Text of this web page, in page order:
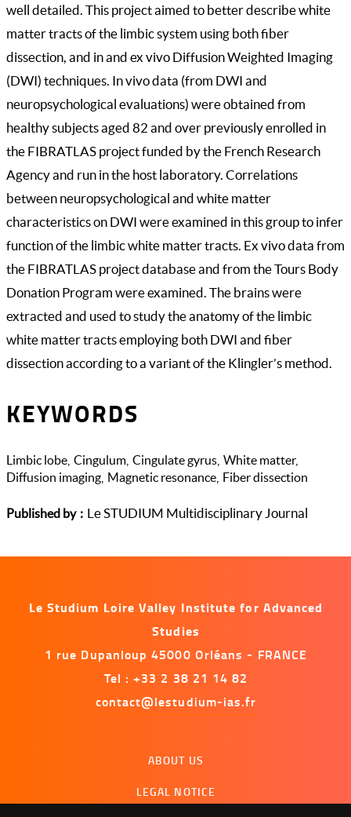
well detailed. This project aimed to better describe white
matter tracts of the limbic system using both fiber
dissection, and in and ex vivo Diffusion Weighted Imaging
(DWI) techniques. In vivo data (from DWI and
neuropsychological evaluations) were obtained from
healthy subjects aged 82 and over previously enrolled in
the FIBRATLAS project funded by the French Research
Agency and run in the host laboratory. Correlations
between neuropsychological and white matter
characteristics on DWI were examined in this group to infer
function of the limbic white matter tracts. Ex vivo data from
the FIBRATLAS project database and from the Tours Body
Donation Program were examined. The brains were
extracted and used to study the anatomy of the limbic
white matter tracts employing both DWI and fiber
dissection according to a variant of the Klingler’s method.
KEYWORDS
Limbic lobe Cingulum Cingulate gyrus White matter
Diffusion imaging Magnetic resonance Fiber dissection
Published by Le STUDIUM Multidisciplinary Journal
Le Studium Loire Valley Institute for Advanced
Studies
1 rue Dupanloup 45000 Orléans - FRANCE
Tel : +33 2 38 21 14 82
contact@lestudium-ias.fr
ABOUT US
LEGAL NOTICE